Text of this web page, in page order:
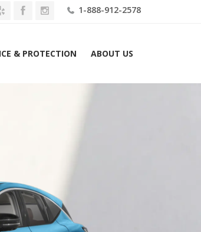
1-888-912-2578
& PROTECTION ABOUT US